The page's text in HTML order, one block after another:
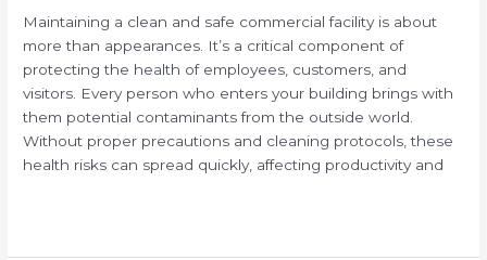
Maintaining a clean and safe commercial facility is about
more than appearances. It’s a critical component of
protecting the health of employees, customers, and
visitors. Every person who enters your building brings with
them potential contaminants from the outside world.
Without proper precautions and cleaning protocols, these
health risks can spread quickly, affecting productivity and